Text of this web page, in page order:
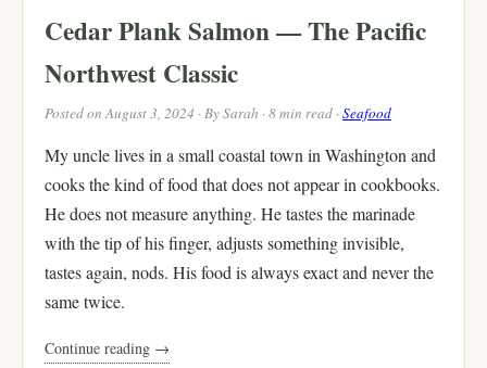
Cedar Plank Salmon — The Pacific
Northwest Classic
Posted on August 3, 2024 · By Sarah · 8 min read ·Seafood
My uncle lives in a small coastal town in Washington and
cooks the kind of food that does not appear in cookbooks.
He does not measure anything. He tastes the marinade
with the tip of his finger, adjusts something invisible,
tastes again, nods. His food is always exact and never the
same twice.
Continue reading →